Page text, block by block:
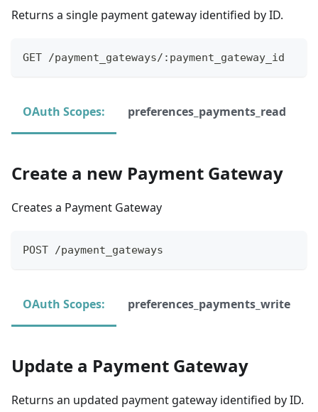
Returns a single payment gateway identified by ID.
GET /payment_gateways/:payment_gateway_id
OAuth Scopes: preferences_payments_read
Create a new Payment Gateway
Creates a Payment Gateway
POST /payment_gateways
OAuth Scopes: preferences_payments_write
Update a Payment Gateway
Returns an updated payment gateway identified by ID.